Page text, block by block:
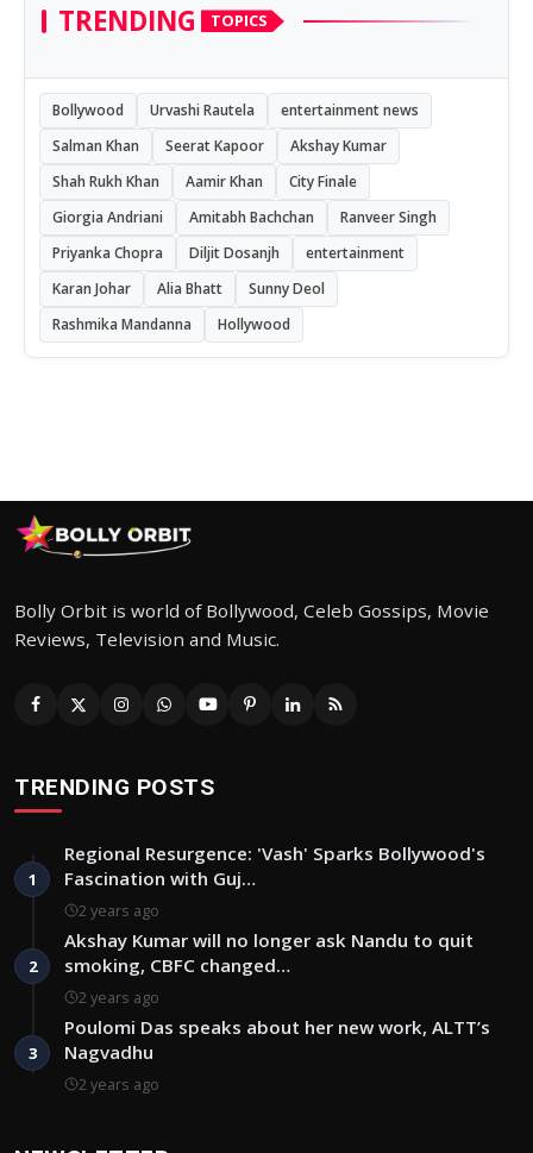
TRENDING TOPICS
Bollywood Urvashi Rautela
entertainment news
Salman Khan
Seerat Kapoor
Akshay Kumar
Shah Rukh Khan
Aamir Khan
City Finale
Giorgia Andriani
Amitabh Bachchan
Ranveer Singh
Priyanka Chopra
Diljit Dosanjh
entertainment
Karan Johar
Alia Bhatt
Sunny Deol
Rashmika Mandanna
Hollywood
Bolly Orbit is world of Bollywood, Celeb Gossips, Movie
Reviews, Television and Music.
TRENDING POSTS
1
Regional Resurgence: 'Vash' Sparks Bollywood's
Fascination with Guj…
2 years ago
2
Akshay Kumar will no longer ask Nandu to quit
smoking, CBFC changed…
2 years ago
3
Poulomi Das speaks about her new work, ALTT’s
Nagvadhu
2 years ago